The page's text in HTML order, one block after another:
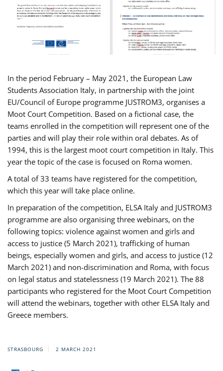
In the period February – May 2021, the European Law
Students Association Italy, in partnership with the joint
EU/Council of Europe programme JUSTROM3, organises a
Moot Court Competition. Based on a fictional case, the
teams enrolled in the competition will represent one of the
parties and will play their role within oral debates. As of
1994, this is the largest moot court competition in Italy. This
year the topic of the case is focused on Roma women.
A total of 33 teams have registered for the competition,
which this year will take place online.
In preparation of the competition, ELSA Italy and JUSTROM3
programme are also organising three webinars, on the
following topics: violence against women and girls and
access to justice (5 March 2021), trafficking of human
beings, especially women and girls, and access to justice (12
March 2021) and non-discrimination and Roma, with focus
on legal status and statelessness (19 March 2021). The 88
participants who registered for the Moot Court Competition
will attend the webinars, together with other ELSA Italy and
Greece members.
STRASBOURG 2 MARCH 2021